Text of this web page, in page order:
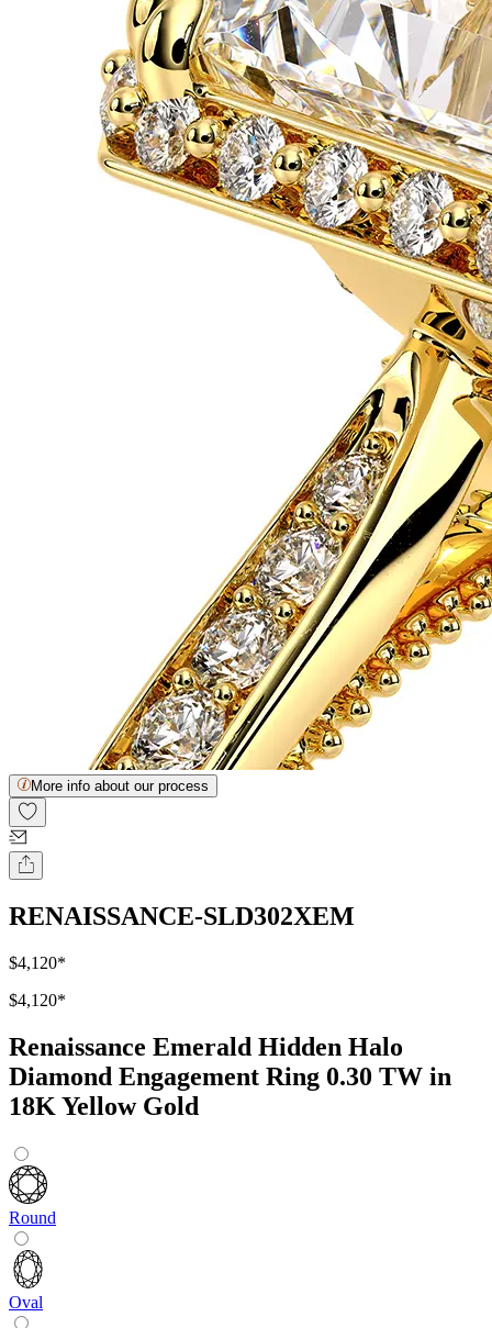
More info about our process
RENAISSANCE-SLD302XEM
$4,120*
$4,120*
Renaissance Emerald Hidden Halo
Diamond Engagement Ring 0.30 TW in
18K Yellow Gold
Round
Oval